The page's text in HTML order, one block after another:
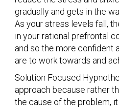
gradually and gets in the
As your stress levels fall,
in your rational prefrontal
and so the more confident
are to work towards and
Solution Focused
approach because rather
the cause of the problem,